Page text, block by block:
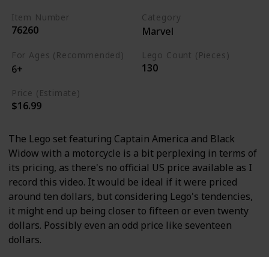
Item Number
76260
Category
Marvel
For Ages (Recommended)
6+
Lego Count (Pieces)
130
Price (Estimate)
$16.99
The Lego set featuring Captain America and Black
Widow with a motorcycle is a bit perplexing in terms of
its pricing, as there's no official US price available as I
record this video. It would be ideal if it were priced
around ten dollars, but considering Lego's tendencies,
it might end up being closer to fifteen or even twenty
dollars. Possibly even an odd price like seventeen
dollars.